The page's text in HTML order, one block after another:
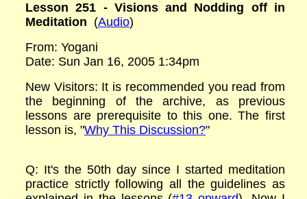
Lesson 251 - Visions and Nodding off in
Meditation (Audio)
From: Yogani
Date: Sun Jan 16, 2005 1:34pm
New Visitors: It is recommended you read from
the beginning of the archive, as previous
lessons are prerequisite to this one. The first
lesson is, "Why This Discussion?"
Q: It's the 50th day since I started meditation
practice strictly following all the guidelines as